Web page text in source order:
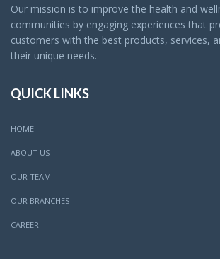
Our mission is to improve the health and
communities by engaging experiences that
customers with the best products, services,
their unique needs.
QUICK LINKS
HOME
ABOUT US
OUR TEAM
OUR BRANCHES
CAREER